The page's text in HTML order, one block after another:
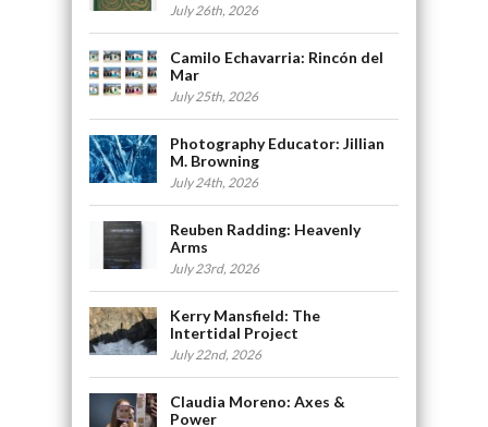
July 26th, 2026
Camilo Echavarria: Rincón del
Mar
July 25th, 2026
Photography Educator: Jillian
M. Browning
July 24th, 2026
Reuben Radding: Heavenly
Arms
July 23rd, 2026
Kerry Mansfield: The
Intertidal Project
July 22nd, 2026
Claudia Moreno: Axes &
Power